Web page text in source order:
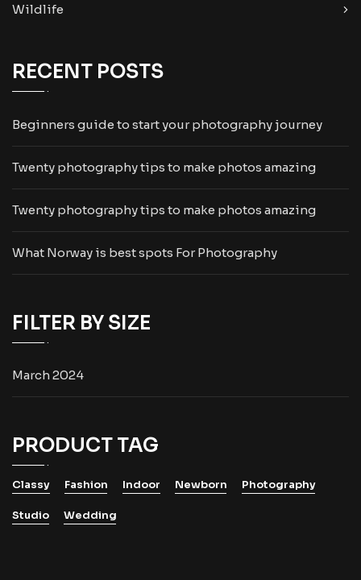
Wildlife
RECENT POSTS
Beginners guide to start your photography journey
Twenty photography tips to make photos amazing
Twenty photography tips to make photos amazing
What Norway is best spots For Photography
FILTER BY SIZE
March 2024
PRODUCT TAG
Classy Fashion Indoor Newborn Photography
Studio Wedding